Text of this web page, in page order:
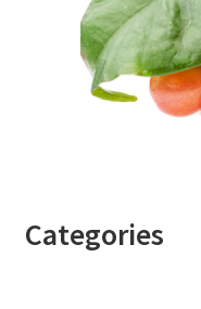
Categories